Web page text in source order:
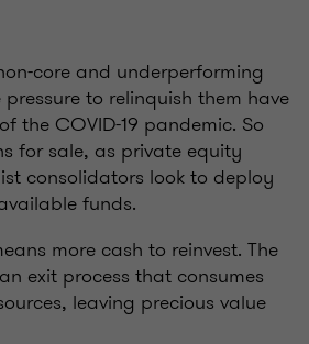
core and underperforming
to relinquish them have
the COVID-19 pandemic. So
for sale, as private equity
consolidators look to deploy
funds.
more cash to reinvest. The
exit process that consumes
leaving precious value